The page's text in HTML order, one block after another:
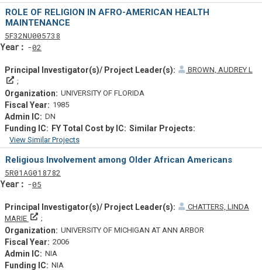
Similar Projectsf
ROLE OF RELIGION IN AFRO-AMERICAN HEALTH
MAINTENANCE
5Tf
F32Actf
NU005738Projectf
02
BROWN, AUDREY L
Principal Investigator(s)/ Project Leader(s)
UNIVERSITY OF FLORIDA
1985
DN
View Similar Projects
Similar Projectsf
Religious Involvement among Older African Americans
5Tf
R01 Actf
AG018782
05
CHATTERS, LINDA
MARIE
Principal Investigator(s)/ Project Leader(s)
UNIVERSITY OF MICHIGAN AT ANN ARBOR
2006
NIA
NIA